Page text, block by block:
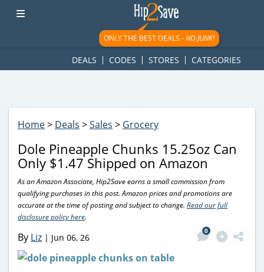
googletag.cmd.push(function() { googletag.display('div-gpt-
ad-1781617543749-0'); });
ONLY THE BEST DEALS -NO JUNK!
DEALS CODES STORES CATEGORIES
Home> Deals >Sales > Grocery
Dole Pineapple Chunks 15.25oz Can
Only $1.47 Shipped on Amazon
As an Amazon Associate, Hip2Save earns a small commission from
qualifying purchases in this post. Amazon prices and promotions are
accurate at the time of posting and subject to change. Read our full
disclosure policy here.
By Liz | Jun 06, 26
0